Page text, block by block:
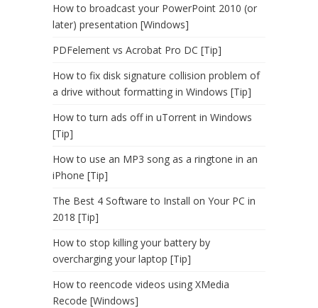
How to broadcast your PowerPoint 2010 (or
later) presentation [Windows]
PDFelement vs Acrobat Pro DC [Tip]
How to fix disk signature collision problem of
a drive without formatting in Windows [Tip]
How to turn ads off in uTorrent in Windows
[Tip]
How to use an MP3 song as a ringtone in an
iPhone [Tip]
The Best 4 Software to Install on Your PC in
2018 [Tip]
How to stop killing your battery by
overcharging your laptop [Tip]
How to reencode videos using XMedia
Recode [Windows]